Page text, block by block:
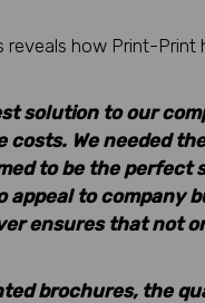
reveals how Print-
solution to our
We needed
to be the
to company
ensures that not
brochures, the